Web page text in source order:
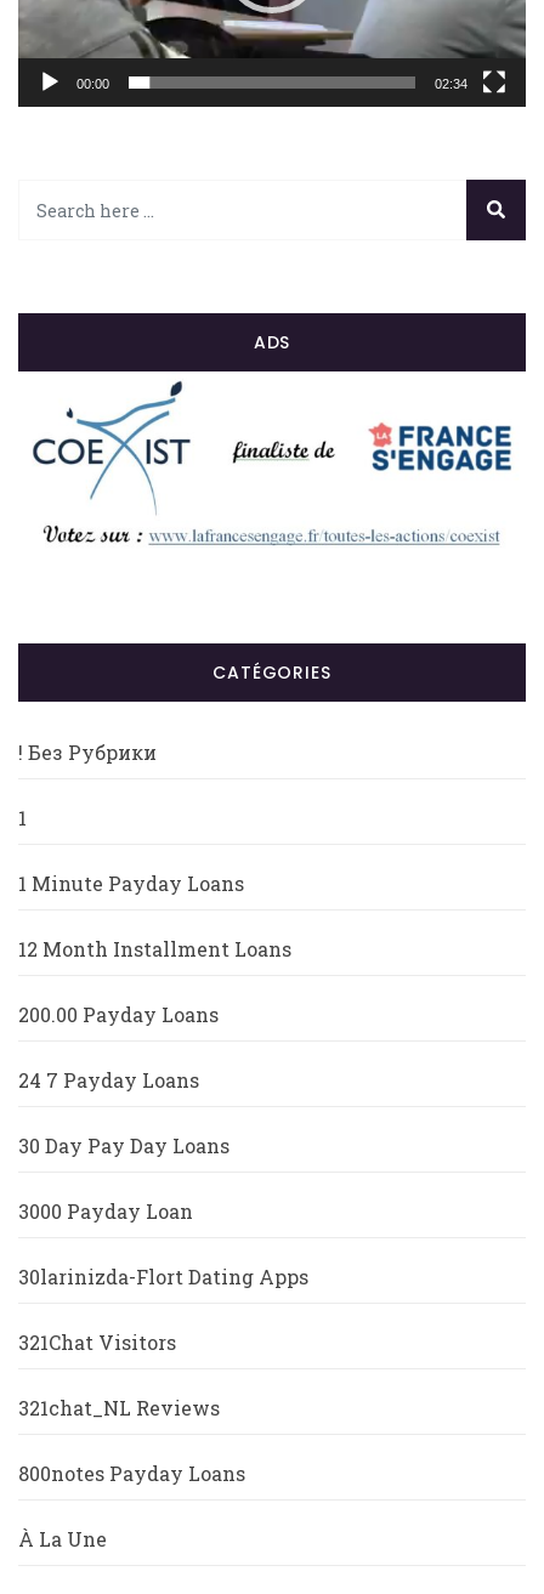
00:00 02:34
ADS
CATÉGORIES
! Без Рубрики
1
1 Minute Payday Loans
12 Month Installment Loans
200.00 Payday Loans
24 7 Payday Loans
30 Day Pay Day Loans
3000 Payday Loan
30larinizda-Flort Dating Apps
321Chat Visitors
321chat_NL Reviews
800notes Payday Loans
À La Une